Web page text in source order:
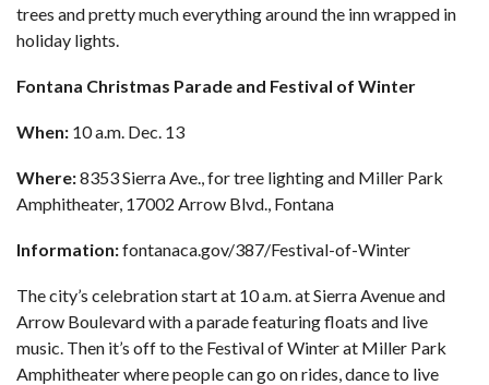
trees and pretty much everything around the inn wrapped in
holiday lights.
Fontana Christmas Parade and Festival of Winter
When: 10 a.m. Dec. 13
Where:8353 Sierra Ave., for tree lighting and Miller Park
Amphitheater, 17002 Arrow Blvd., Fontana
Information:fontanaca.gov/387/Festival-of-Winter
The city’s celebration start at 10 a.m. at Sierra Avenue and
Arrow Boulevard with a parade featuring floats and live
music. Then it’s off to the Festival of Winter at Miller Park
Amphitheater where people can go on rides, dance to live